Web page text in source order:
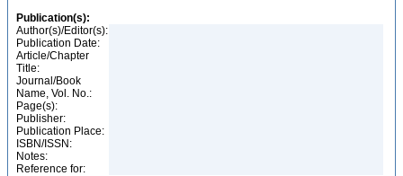
Publication(s):
Author(s)/Editor(s):
Publication Date:
Article/Chapter
Title:
Journal/Book
Name, Vol. No.:
Page(s):
Publisher:
Publication Place:
ISBN/ISSN:
Notes:
Reference for: